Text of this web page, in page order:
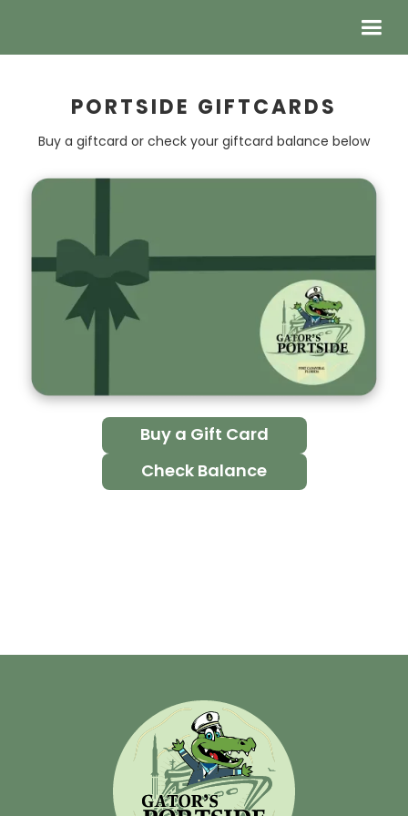
PORTSIDE GIFTCARDS
Buy a giftcard or check your giftcard balance below
Buy a Gift Card
Check Balance